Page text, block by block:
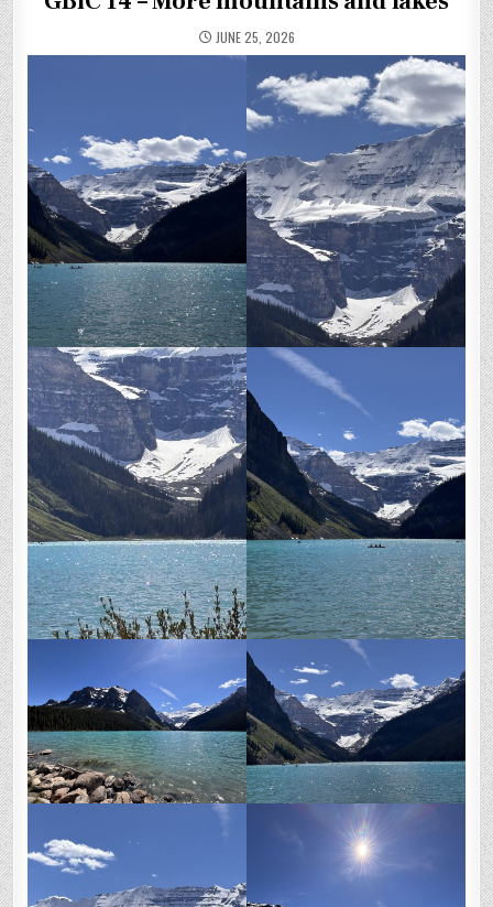
JUNE 25, 2026